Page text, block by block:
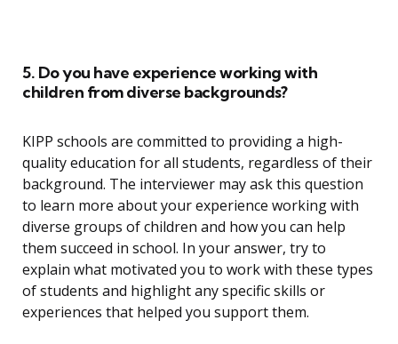
5. Do you have experience working with
children from diverse backgrounds?
KIPP schools are committed to providing a high-
quality education for all students, regardless of their
background. The interviewer may ask this question
to learn more about your experience working with
diverse groups of children and how you can help
them succeed in school. In your answer, try to
explain what motivated you to work with these types
of students and highlight any specific skills or
experiences that helped you support them.